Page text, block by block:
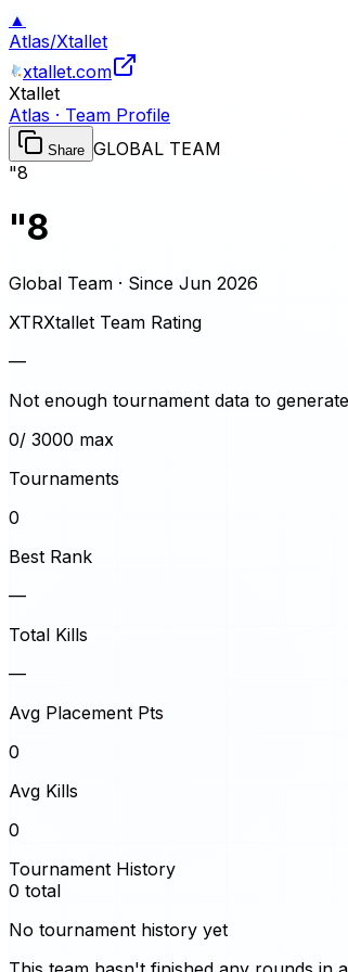
▲
Atlas/Xtallet
xtallet.com
Xtallet
Atlas · Team Profile
Share GLOBAL TEAM
"8
"8
Global Team · Since Jun 2026
XTRXtallet Team Rating
—
Not enough tournament data to
0/ 3000 max
Tournaments
0
Best Rank
—
Total Kills
—
Avg Placement Pts
0
Avg Kills
0
Tournament History
0 total
No tournament history yet